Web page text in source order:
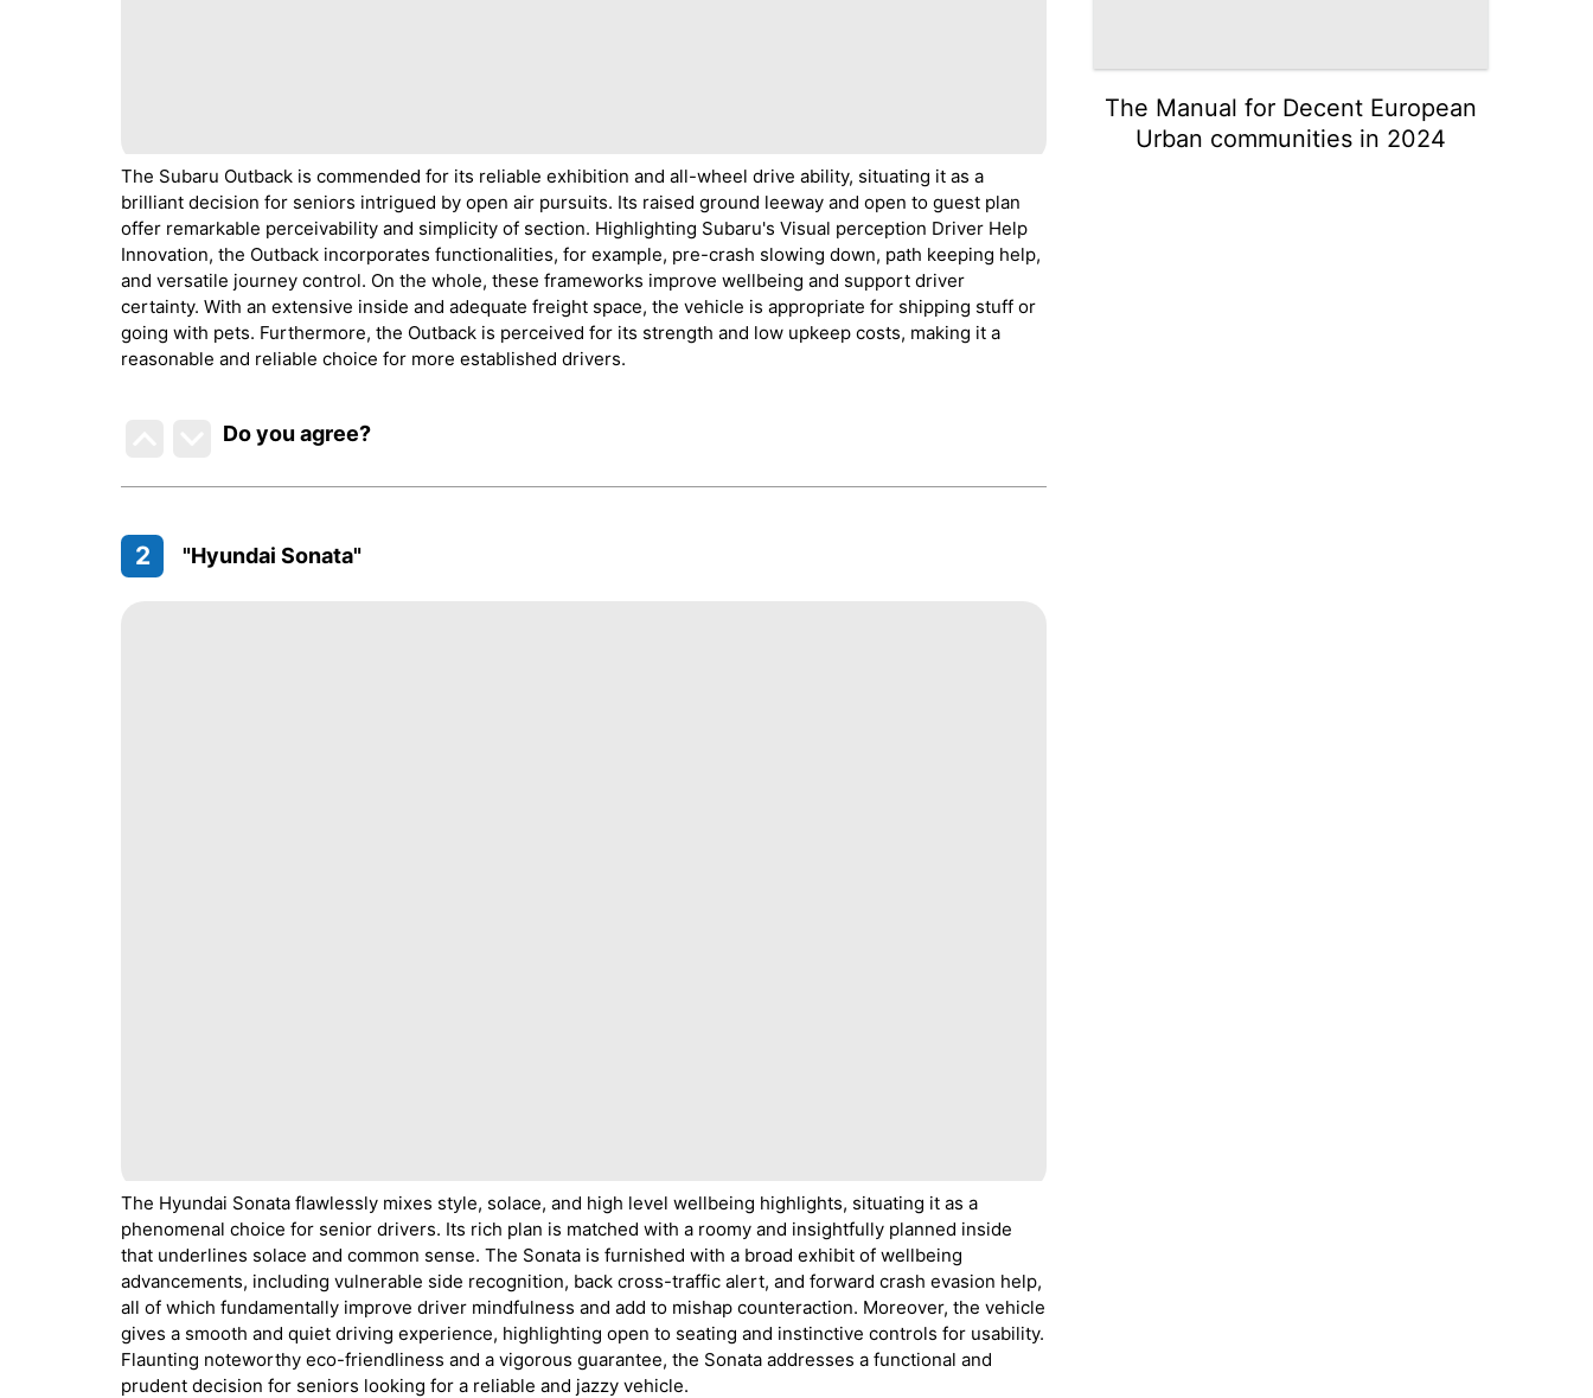
The Subaru Outback is commended for its reliable exhibition and all-wheel drive ability, situating it as a
brilliant decision for seniors intrigued by open air pursuits. Its raised ground leeway and open to guest plan
offer remarkable perceivability and simplicity of section. Highlighting Subaru's Visual perception Driver Help
Innovation, the Outback incorporates functionalities, for example, pre-crash slowing down, path keeping help,
and versatile journey control. On the whole, these frameworks improve wellbeing and support driver
certainty. With an extensive inside and adequate freight space, the vehicle is appropriate for shipping stuff or
going with pets. Furthermore, the Outback is perceived for its strength and low upkeep costs, making it a
reasonable and reliable choice for more established drivers.
Do you agree?
2 "Hyundai Sonata"
The Hyundai Sonata flawlessly mixes style, solace, and high level wellbeing highlights, situating it as a
phenomenal choice for senior drivers. Its rich plan is matched with a roomy and insightfully planned inside
that underlines solace and common sense. The Sonata is furnished with a broad exhibit of wellbeing
advancements, including vulnerable side recognition, back cross-traffic alert, and forward crash evasion help,
all of which fundamentally improve driver mindfulness and add to mishap counteraction. Moreover, the vehicle
gives a smooth and quiet driving experience, highlighting open to seating and instinctive controls for usability.
Flaunting noteworthy eco-friendliness and a vigorous guarantee, the Sonata addresses a functional and
prudent decision for seniors looking for a reliable and jazzy vehicle.
The Manual for Decent European
Urban communities in 2024